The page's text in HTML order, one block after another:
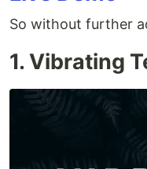
So without further
1. Vibrating